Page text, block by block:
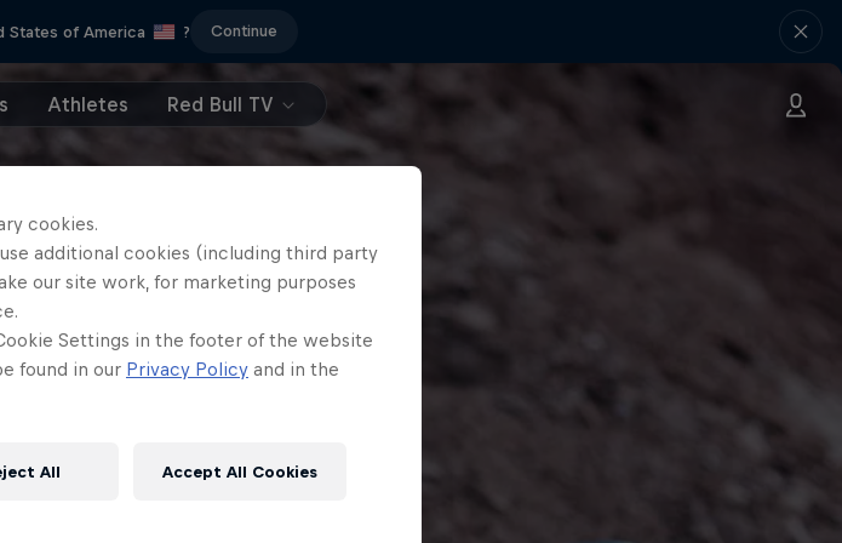
States of America ? Continue
Athletes Red Bull TV
cookies.
additional cookies (including third party
our site work, for marketing purposes
Settings in the footer of the website
found in our Privacy Policy and in the
All Accept All Cookies